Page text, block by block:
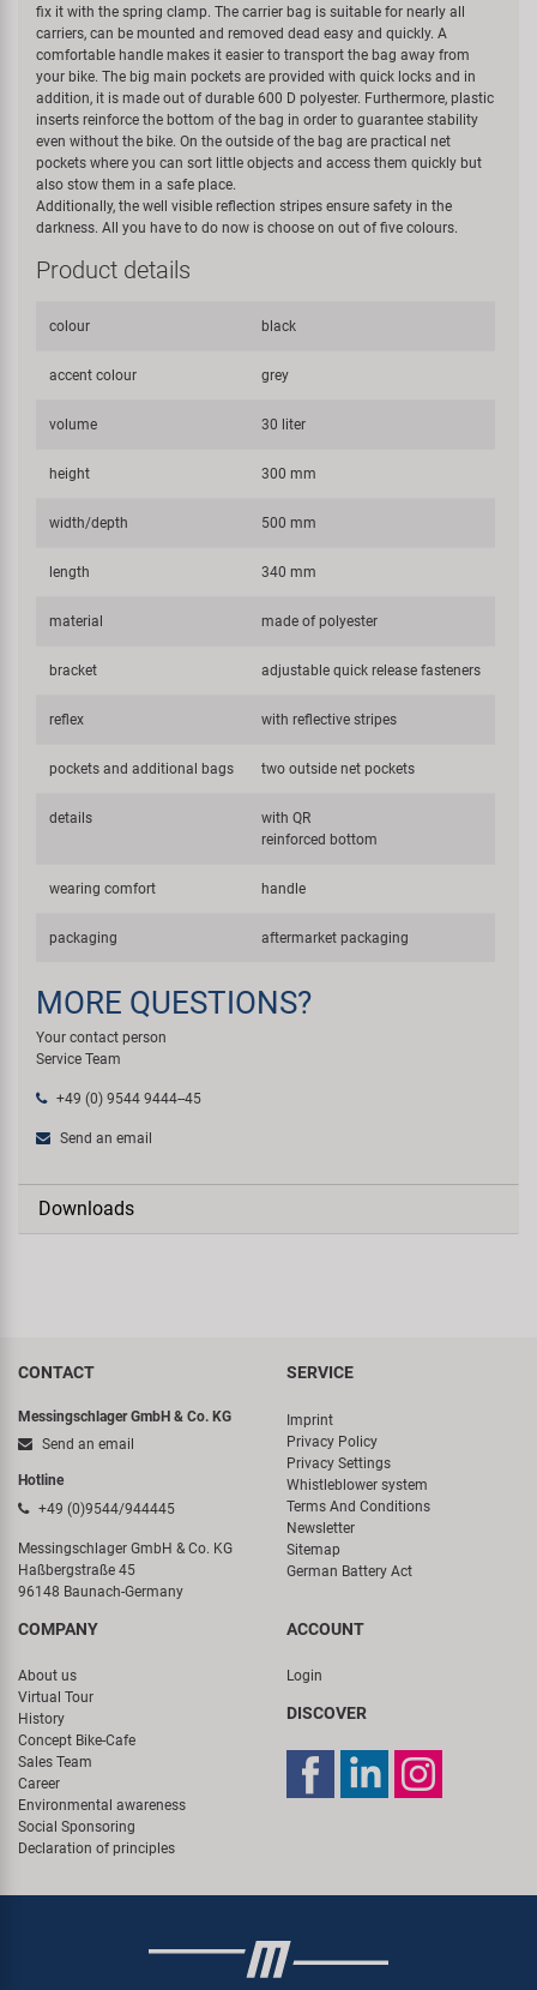
fix it with the spring clamp. The carrier bag is suitable for nearly all
carriers, can be mounted and removed dead easy and quickly. A
comfortable handle makes it easier to transport the bag away from
your bike. The big main pockets are provided with quick locks and in
addition, it is made out of durable 600 D polyester. Furthermore, plastic
inserts reinforce the bottom of the bag in order to guarantee stability
even without the bike. On the outside of the bag are practical net
pockets where you can sort little objects and access them quickly but
also stow them in a safe place.
Additionally, the well visible reflection stripes ensure safety in the
darkness. All you have to do now is choose on out of five colours.
Product details
colour black
accent colour grey
volume 30 liter
height 300 mm
width/depth 500 mm
length 340 mm
material made of polyester
bracket adjustable quick release fasteners
reflex with reflective stripes
pockets and additional bags two outside net pockets
details
with QR
reinforced bottom
wearing comfort handle
packaging aftermarket packaging
MORE QUESTIONS?
Your contact person
Service Team
+49 (0) 9544 9444--45
Send an email
Downloads
CONTACT
Messingschlager GmbH & Co. KG
Send an email
Hotline
+49 (0)9544/944445
Messingschlager GmbH & Co. KG
Haßbergstraße 45
96148 Baunach-Germany
SERVICE
Imprint
Privacy Policy
Privacy Settings
Whistleblower system
Terms And Conditions
Newsletter
Sitemap
German Battery Act
COMPANY
About us
Virtual Tour
History
Concept Bike-Cafe
Sales Team
Career
Environmental awareness
Social Sponsoring
Declaration of principles
ACCOUNT
Login
DISCOVER